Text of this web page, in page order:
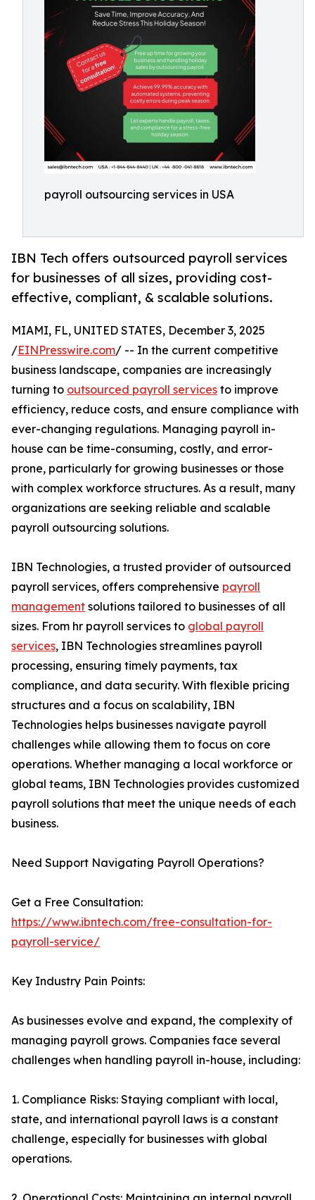
payroll outsourcing services in USA
IBN Tech offers outsourced payroll services
for businesses of all sizes, providing cost-
effective, compliant, & scalable solutions.
MIAMI, FL, UNITED STATES, December 3, 2025
/EINPresswire.com/ -- In the current competitive
business landscape, companies are increasingly
turning to outsourced payroll services to improve
efficiency, reduce costs, and ensure compliance with
ever-changing regulations. Managing payroll in-
house can be time-consuming, costly, and error-
prone, particularly for growing businesses or those
with complex workforce structures. As a result, many
organizations are seeking reliable and scalable
payroll outsourcing solutions.
IBN Technologies, a trusted provider of outsourced
payroll services, offers comprehensive payroll
management solutions tailored to businesses of all
sizes. From hr payroll services to global payroll
services, IBN Technologies streamlines payroll
processing, ensuring timely payments, tax
compliance, and data security. With flexible pricing
structures and a focus on scalability, IBN
Technologies helps businesses navigate payroll
challenges while allowing them to focus on core
operations. Whether managing a local workforce or
global teams, IBN Technologies provides customized
payroll solutions that meet the unique needs of each
business.
Need Support Navigating Payroll Operations?
Get a Free Consultation:
https://www.ibntech.com/free-consultation-for-
payroll-service/
Key Industry Pain Points:
As businesses evolve and expand, the complexity of
managing payroll grows. Companies face several
challenges when handling payroll in-house, including:
1. Compliance Risks: Staying compliant with local,
state, and international payroll laws is a constant
challenge, especially for businesses with global
operations.